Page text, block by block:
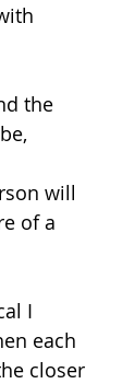
the
will
of a
I
each
closer